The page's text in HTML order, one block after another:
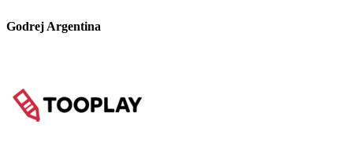
Godrej Argentina